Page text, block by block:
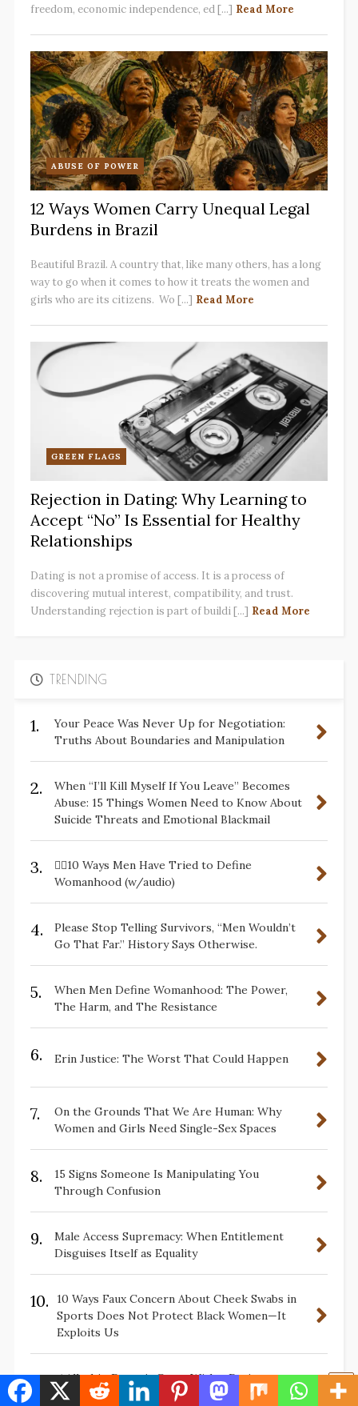
freedom, economic independence, ed [...] Read More
ABUSE OF POWER
12 Ways Women Carry Unequal Legal
Burdens in Brazil
Beautiful Brazil. A country that, like many others, has a long
way to go when it comes to how it treats the women and
girls who are its citizens. Wo [...] Read More
GREEN FLAGS
Rejection in Dating: Why Learning to
Accept “No” Is Essential for Healthy
Relationships
Dating is not a promise of access. It is a process of
discovering mutual interest, compatibility, and trust.
Understanding rejection is part of buildi [...] Read More
TRENDING
1.
Your Peace Was Never Up for Negotiation:
Truths About Boundaries and Manipulation
2.
When “I’ll Kill Myself If You Leave” Becomes
Abuse: 15 Things Women Need to Know About
Suicide Threats and Emotional Blackmail
3.
✋🏽10 Ways Men Have Tried to Define
Womanhood (w/audio)
4.
Please Stop Telling Survivors, “Men Wouldn’t
Go That Far.” History Says Otherwise.
5.
When Men Define Womanhood: The Power,
The Harm, and The Resistance
6. Erin Justice: The Worst That Could Happen
7.
On the Grounds That We Are Human: Why
Women and Girls Need Single-Sex Spaces
8.
15 Signs Someone Is Manipulating You
Through Confusion
9.
Male Access Supremacy: When Entitlement
Disguises Itself as Equality
10.
10 Ways Faux Concern About Cheek Swabs in
Sports Does Not Protect Black Women—It
Exploits Us
11.
📌Allyship Doesn’t Come With a Dating
Requirement — Your Body Was Never Part of